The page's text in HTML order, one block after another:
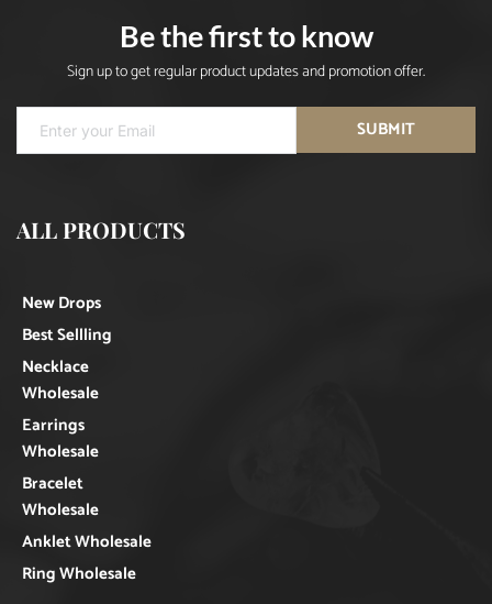
Be the first to know
Sign up to get regular product updates and promotion offer.
SUBMIT
ALL PRODUCTS
New Drops
Best Sellling
Necklace
Wholesale
Earrings
Wholesale
Bracelet
Wholesale
Anklet Wholesale
Ring Wholesale